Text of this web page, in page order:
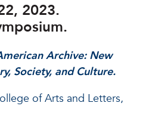
2023.
Archive:New
Society, and Culture.
of Arts and Letters,